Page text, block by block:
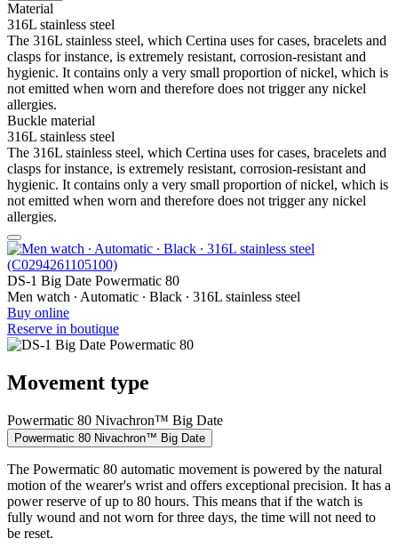
Material
316L stainless steel
The 316L stainless steel, which Certina uses for cases, bracelets and
clasps for instance, is extremely resistant, corrosion-resistant and
hygienic. It contains only a very small proportion of nickel, which is
not emitted when worn and therefore does not trigger any nickel
allergies.
Buckle material
316L stainless steel
The 316L stainless steel, which Certina uses for cases, bracelets and
clasps for instance, is extremely resistant, corrosion-resistant and
hygienic. It contains only a very small proportion of nickel, which is
not emitted when worn and therefore does not trigger any nickel
allergies.
DS-1 Big Date Powermatic 80
Men watch ∙ Automatic ∙ Black ∙ 316L stainless steel
Buy online
Reserve in boutique
Movement type
Powermatic 80 Nivachron™ Big Date
Powermatic 80 Nivachron™ Big Date
The Powermatic 80 automatic movement is powered by the natural
motion of the wearer's wrist and offers exceptional precision. It has a
power reserve of up to 80 hours. This means that if the watch is
fully wound and not worn for three days, the time will not need to
be reset.